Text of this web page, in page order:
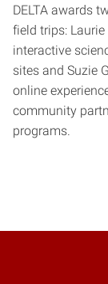
DELTA awards
field trips:
interactive
sites and Suzie
online
community
programs.